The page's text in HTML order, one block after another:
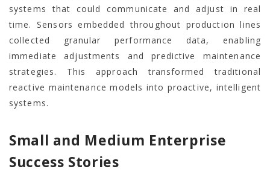
systems that could communicate and adjust in real
time. Sensors embedded throughout production lines
collected granular performance data, enabling
immediate adjustments and predictive maintenance
strategies. This approach transformed traditional
reactive maintenance models into proactive, intelligent
systems.
Small and Medium Enterprise
Success Stories